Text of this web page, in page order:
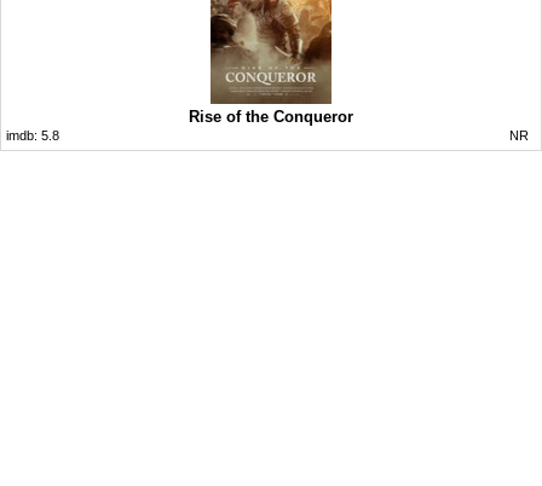
Rise of the Conqueror
imdb: 5.8 NR